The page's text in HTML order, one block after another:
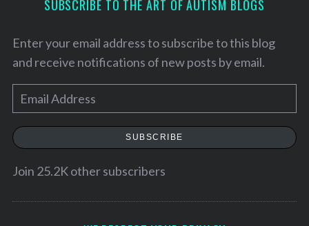
SUBSCRIBE TO THE ART OF AUTISM BLOGS
Enter your email address to subscribe to this blog
and receive notifications of new posts by email.
m
a
SUBSCRIBE
Join 25.2K other subscribers